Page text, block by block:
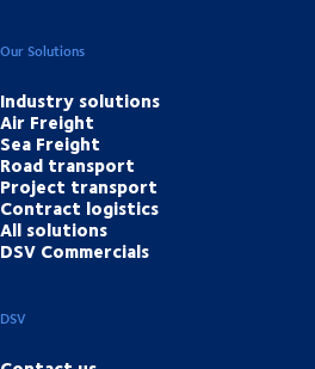
Our Solutions
Industry solutions
Air Freight
Sea Freight
Road transport
Project transport
Contract logistics
All solutions
DSV Commercials
DSV